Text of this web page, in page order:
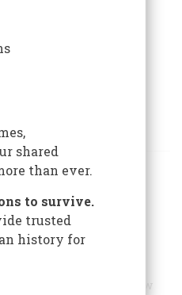
AUTHOR
1955
tableware to the new
shared
than ever.
to survive.
trusted
history for